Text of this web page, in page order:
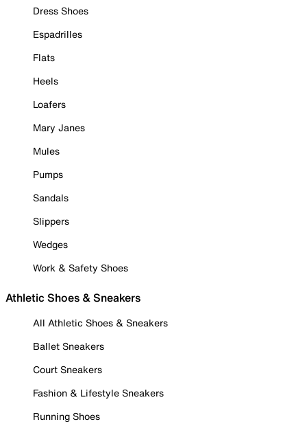
Dress Shoes
Espadrilles
Flats
Heels
Loafers
Mary Janes
Mules
Pumps
Sandals
Slippers
Wedges
Work & Safety Shoes
Athletic Shoes & Sneakers
All Athletic Shoes & Sneakers
Ballet Sneakers
Court Sneakers
Fashion & Lifestyle Sneakers
Running Shoes